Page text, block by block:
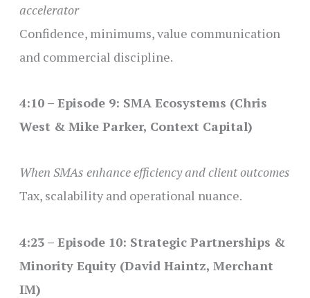
accelerator
Confidence, minimums, value communication
and commercial discipline.
4:10 – Episode 9: SMA Ecosystems (Chris
West & Mike Parker, Context Capital)
When SMAs enhance efficiency and client outcomes
Tax, scalability and operational nuance.
4:23 – Episode 10: Strategic Partnerships &
Minority Equity (David Haintz, Merchant
IM)